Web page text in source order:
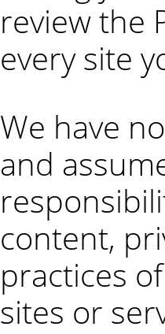
review the
every site
We have
and
content,
practices
sites or